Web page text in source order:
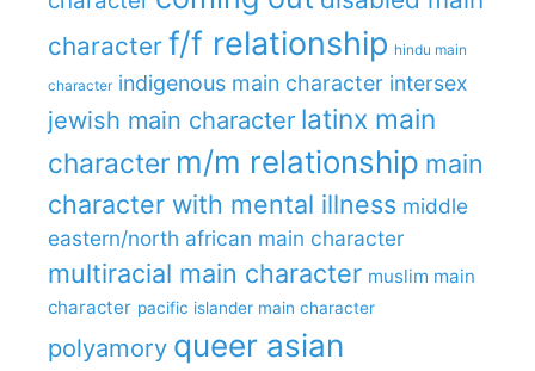
character f/f relationship hindu main
character indigenous main character intersex
jewish main character latinx main
character m/m relationship main
character with mental illness middle
eastern/north african main character
multiracial main character muslim main
character pacific islander main character
polyamory queer asian